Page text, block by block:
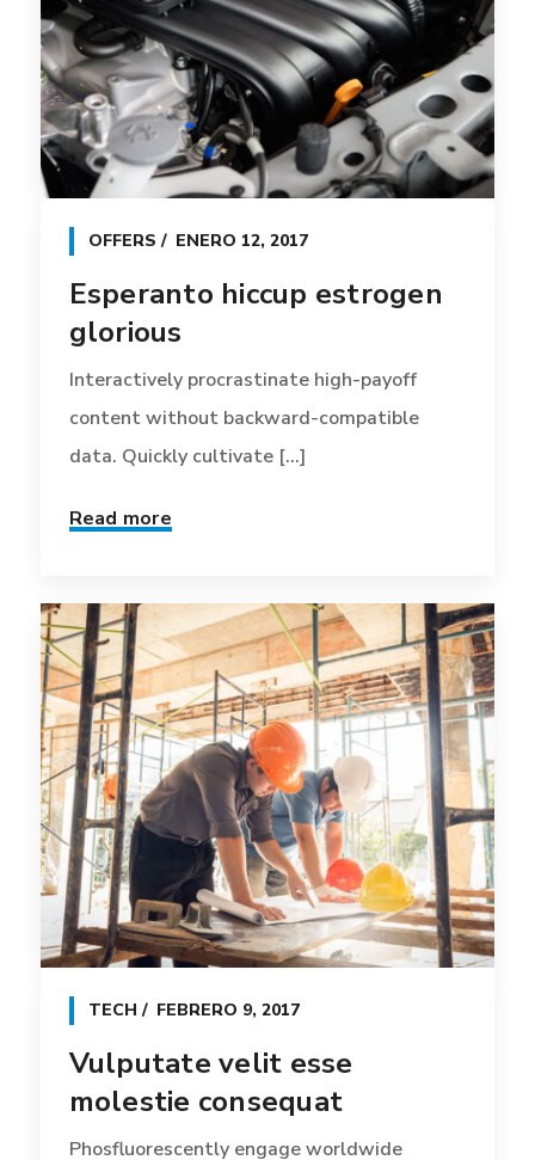
OFFERS ENERO 12, 2017
Esperanto hiccup estrogen
glorious
Interactively procrastinate high-payoff
content without backward-compatible
data. Quickly cultivate [...]
Read more
TECH FEBRERO 9, 2017
Vulputate velit esse
molestie consequat
Phosfluorescently engage worldwide